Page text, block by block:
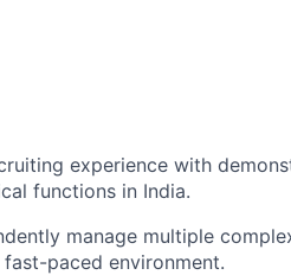
experience with
functions in India.
manage multiple
paced environment.